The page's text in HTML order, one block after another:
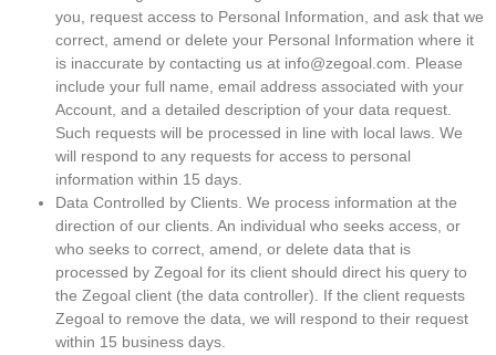
you, request access to Personal Information, and ask that we
correct, amend or delete your Personal Information where it
is inaccurate by contacting us at info@zegoal.com. Please
include your full name, email address associated with your
Account, and a detailed description of your data request.
Such requests will be processed in line with local laws. We
will respond to any requests for access to personal
information within 15 days.
Data Controlled by Clients. We process information at the
direction of our clients. An individual who seeks access, or
who seeks to correct, amend, or delete data that is
processed by Zegoal for its client should direct his query to
the Zegoal client (the data controller). If the client requests
Zegoal to remove the data, we will respond to their request
within 15 business days.